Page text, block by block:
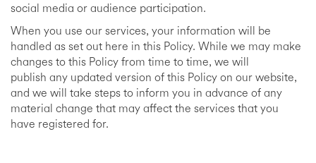
social media or audience participation.
When you use our services, your information will be
handled as set out here in this Policy. While we may make
changes to this Policy from time to time, we will
publish any updated version of this Policy on our website,
and we will take steps to inform you in advance of any
material change that may affect the services that you
have registered for.